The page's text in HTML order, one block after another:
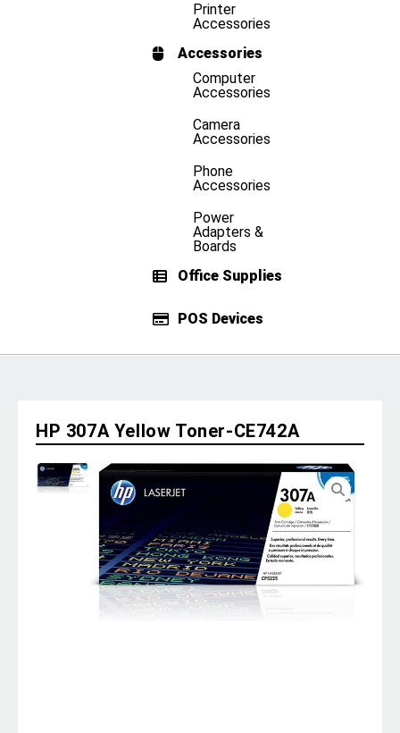
Printer
Accessories
Accessories
Computer
Accessories
Camera
Accessories
Phone
Accessories
Power
Adapters &
Boards
Office Supplies
POS Devices
HP 307A Yellow Toner-CE742A